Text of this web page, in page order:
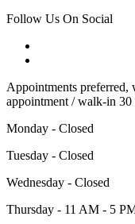
Follow Us On Social
Appointments preferred,
appointment / walk-in
Monday - Closed
Tuesday - Closed
Wednesday - Closed
Thursday - 11 AM - 5